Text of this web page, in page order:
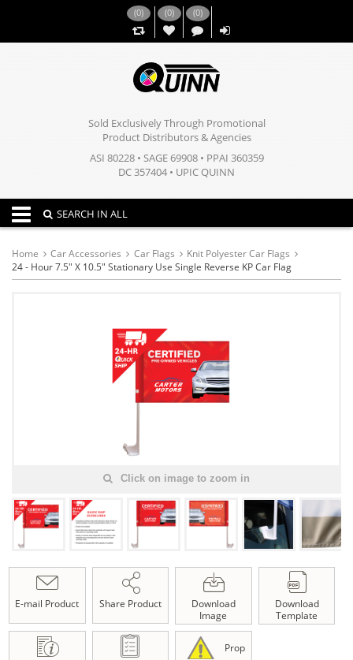
(0) (0)
,,
(0)
Sold Exclusively Through Promotional
Product Distributors & Agencies
ASI 80228 • SAGE 69908 • PPAI 360359
DC 357404 • UPIC QUINN
Toggle navigation
SEARCH IN ALL
Home Car Accessories Car Flags
Knit Polyester Car Flags
24 - Hour 7.5" X 10.5" Stationary Use Single Reverse KP Car Flag
Click on image to zoom in
E-mail Product Share Product
Download
Image
Download
Template
Prop